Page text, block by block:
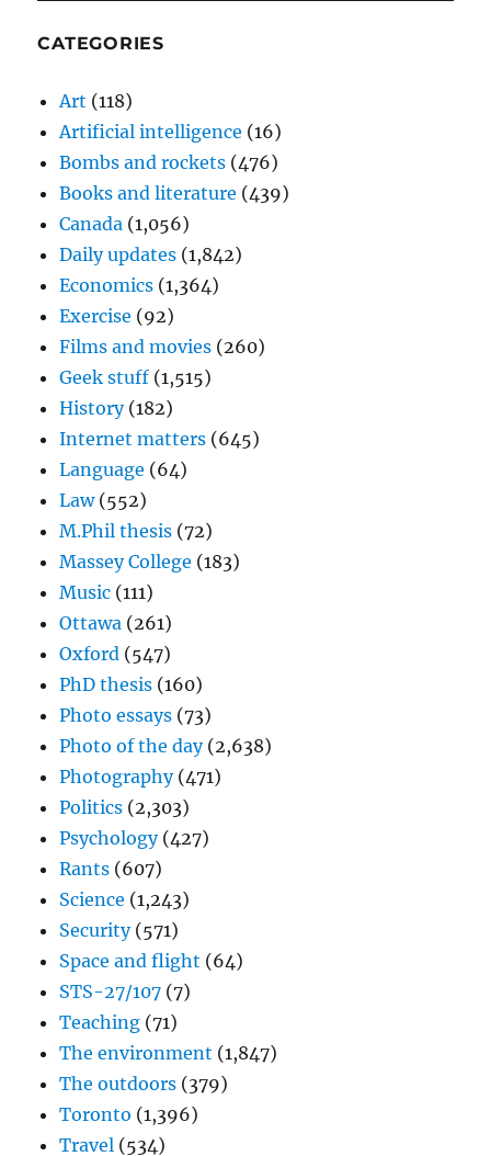
CATEGORIES
Art (118)
Artificial intelligence (16)
Bombs and rockets (476)
Books and literature (439)
Canada (1,056)
Daily updates (1,842)
Economics (1,364)
Exercise (92)
Films and movies (260)
Geek stuff (1,515)
History(182)
Internet matters (645)
Language (64)
Law(552)
M.Phil thesis (72)
Massey College (183)
Music (111)
Ottawa (261)
Oxford (547)
PhD thesis (160)
Photo essays (73)
Photo of the day(2,638)
Photography(471)
Politics (2,303)
Psychology(427)
Rants (607)
Science (1,243)
Security(571)
Space and flight (64)
STS-27/107 (7)
Teaching (71)
The environment (1,847)
The outdoors (379)
Toronto (1,396)
Travel (534)